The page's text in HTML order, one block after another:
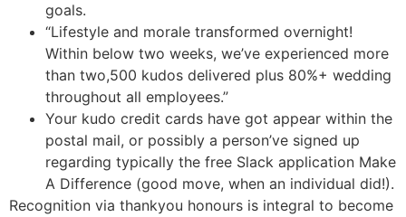
goals.
“Lifestyle and morale transformed overnight!
Within below two weeks, we’ve experienced more
than two,500 kudos delivered plus 80%+ wedding
throughout all employees.”
Your kudo credit cards have got appear within the
postal mail, or possibly a person’ve signed up
regarding typically the free Slack application Make
A Difference (good move, when an individual did!).
Recognition via thankyou honours is integral to become